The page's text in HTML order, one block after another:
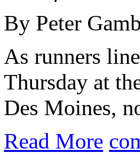
By Peter
As runners
Thursday at
Des Moines,
Read More